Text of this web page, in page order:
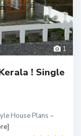
1
! Single
House Plans –